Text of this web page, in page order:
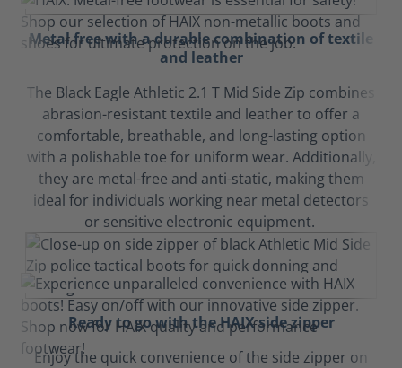
Metal free with a durable combination of textile
and leather
The Black Eagle Athletic 2.1 T Mid Side Zip combines
abrasion-resistant textile and leather to offer a
comfortable, breathable, and long-lasting option
with a polishable toe for uniform wear. Additionally,
they are metal-free and anti-static, making them
ideal for individuals working near metal detectors
or sensitive electronic equipment.
Ready to go with the HAIX side zipper
Enjoy the quick convenience of the side zipper on